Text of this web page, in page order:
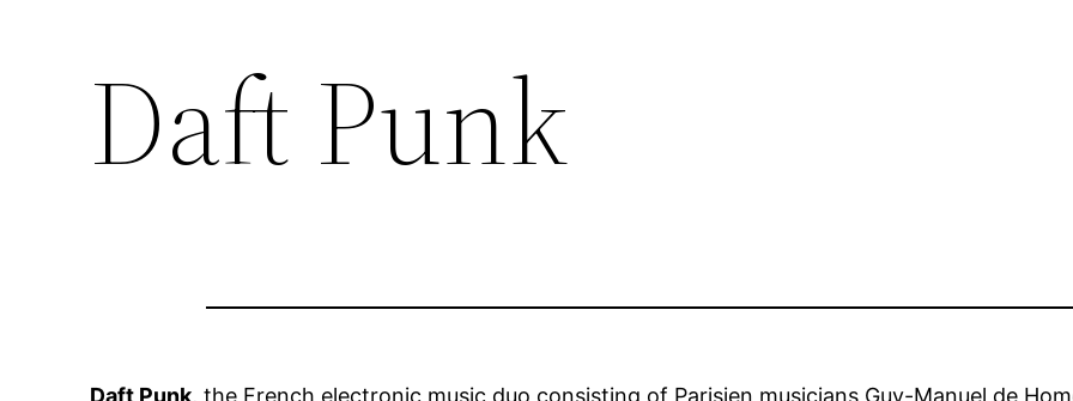
Daft Punk
Daft Punk, the French electronic music duo consisting of Parisien musicians Guy-Manuel de